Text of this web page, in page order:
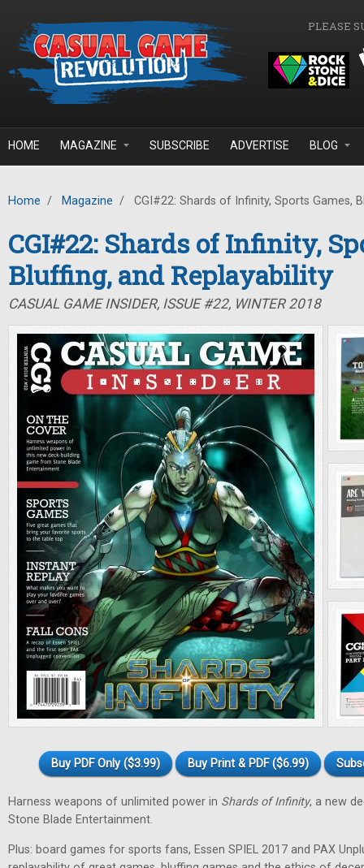
PLEASE
HOME MAGAZINE SUBSCRIBE ADVERTISE BLOG
Home / Magazine / CGI#22: Shards of Infinity, Sports Games,
CGI#22: Shards of Infinity,
Bluffing, and Replayability
CASUAL GAME INSIDER, ISSUE #22, WINTER 2018
Buy PDF Only ($3.99) Buy Print & PDF ($6.99)
Harness weapons of unlimited power in Shards of Infinity, a new
Stone Blade Entertainment.
Plus: board games for sports fans, Essen SPIEL 2017 and PAX